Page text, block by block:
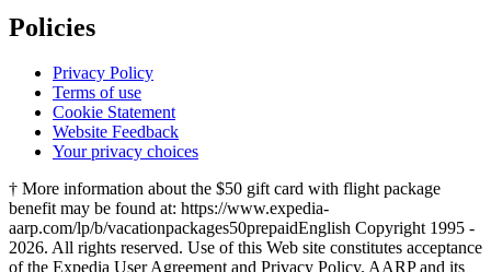
Policies
Privacy Policy
Terms of use
Cookie Statement
Website Feedback
Your privacy choices
† More information about the $50 gift card with flight package
benefit may be found at: https://www.expedia-
aarp.com/lp/b/vacationpackages50prepaidEnglish Copyright 1995 -
2026. All rights reserved. Use of this Web site constitutes acceptance
of the Expedia User Agreement and Privacy Policy. AARP and its